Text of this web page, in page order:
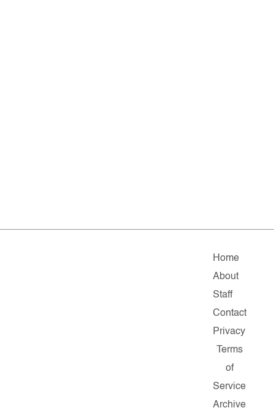
Home
About
Staff
Contact
Privacy
Terms
of
Service
Archive